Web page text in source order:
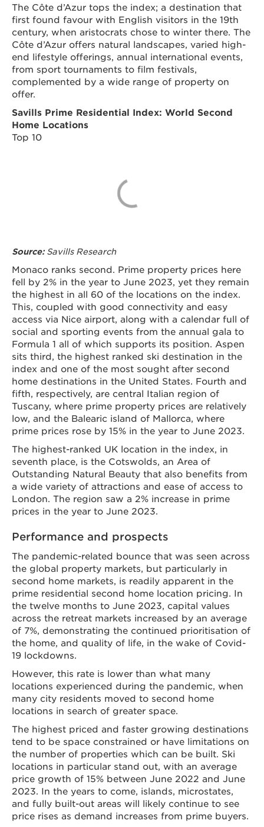
The Côte d’Azur tops the index; a destination that
first found favour with English visitors in the 19th
century, when aristocrats chose to winter there. The
Côte d’Azur offers natural landscapes, varied high-
end lifestyle offerings, annual international events,
from sport tournaments to film festivals,
complemented by a wide range of property on
offer.
Savills Prime Residential Index: World Second
Home Locations
Top 10
Source:Savills Research
Monaco ranks second. Prime property prices here
fell by 2% in the year to June 2023, yet they remain
the highest in all 60 of the locations on the index.
This, coupled with good connectivity and easy
access via Nice airport, along with a calendar full of
social and sporting events from the annual gala to
Formula 1 all of which supports its position. Aspen
sits third, the highest ranked ski destination in the
index and one of the most sought after second
home destinations in the United States. Fourth and
fifth, respectively, are central Italian region of
Tuscany, where prime property prices are relatively
low, and the Balearic island of Mallorca, where
prime prices rose by 15% in the year to June 2023.
The highest-ranked UK location in the index, in
seventh place, is the Cotswolds, an Area of
Outstanding Natural Beauty that also benefits from
a wide variety of attractions and ease of access to
London. The region saw a 2% increase in prime
prices in the year to June 2023.
Performance and prospects
The pandemic-related bounce that was seen across
the global property markets, but particularly in
second home markets, is readily apparent in the
prime residential second home location pricing. In
the twelve months to June 2023, capital values
across the retreat markets increased by an average
of 7%, demonstrating the continued prioritisation of
the home, and quality of life, in the wake of Covid-
19 lockdowns.
However, this rate is lower than what many
locations experienced during the pandemic, when
many city residents moved to second home
locations in search of greater space.
The highest priced and faster growing destinations
tend to be space constrained or have limitations on
the number of properties which can be built. Ski
locations in particular stand out, with an average
price growth of 15% between June 2022 and June
2023. In the years to come, islands, microstates,
and fully built-out areas will likely continue to see
price rises as demand increases from prime buyers.